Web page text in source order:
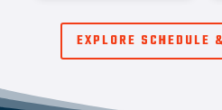
EXPLORE SCHEDULE